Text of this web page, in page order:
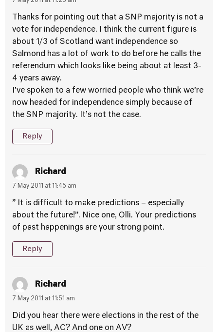
Thanks for pointing out that a SNP majority is not a
vote for independence. I think the current figure is
about 1/3 of Scotland want independence so
Salmond has a lot of work to do before he calls the
referendum which looks like being about at least 3-
4 years away.
I’ve spoken to a few worried people who think we’re
now headed for independence simply because of
the SNP majority. It’s not the case.
Reply
Richard
7 May 2011 at 11:45 am
” It is difficult to make predictions – especially
about the future!”. Nice one, Olli. Your predictions
of past happenings are your strong point.
Reply
Richard
7 May 2011 at 11:51 am
Did you hear there were elections in the rest of the
UK as well, AC? And one on AV?